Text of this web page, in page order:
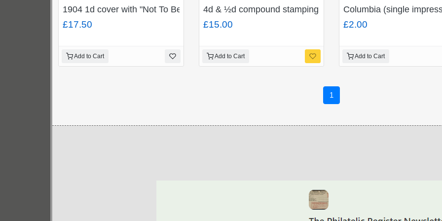
1904 1d cover with "Not To Be Found/447" and "Undelivered for reason stated/To be returned to
£17.50
Add to Cart
4d & ½d compound stamping on "Crown Reef Gold Mining
£15.00
Add to Cart
Columbia (single
£2.00
Add to Cart
1